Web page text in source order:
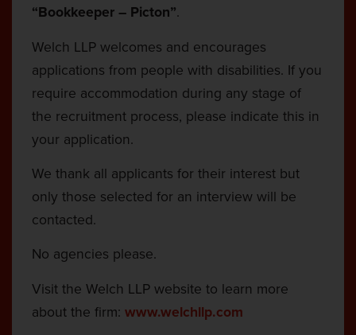
“Bookkeeper – Picton”.
Welch LLP welcomes and encourages
applications from people with disabilities. If you
require accommodation during any stage of
the recruitment process, please indicate this in
your application.
We thank all applicants for their interest but
only those selected for an interview will be
contacted.
No agencies please.
Visit the Welch LLP website to learn more
about the firm: www.welchllp.com